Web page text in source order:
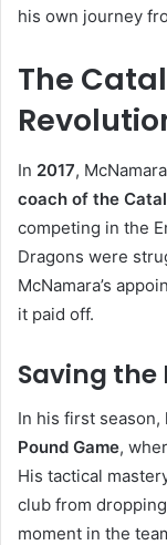
his own journey
The
In 2017,
coach of the
competing in the
Dragons were
McNamara’s
it paid off.
Saving the
In his first
Pound Game,
His tactical
club from
moment in the